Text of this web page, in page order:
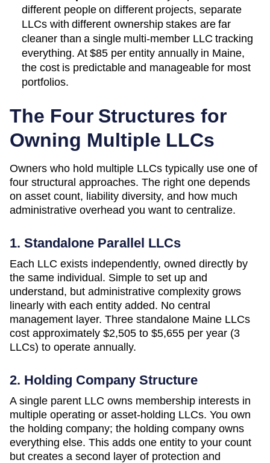
different people on different projects, separate
LLCs with different ownership stakes are far
cleaner than a single multi-member LLC tracking
everything. At $85 per entity annually in Maine,
the cost is predictable and manageable for most
portfolios.
The Four Structures for
Owning Multiple LLCs
Owners who hold multiple LLCs typically use one of
four structural approaches. The right one depends
on asset count, liability diversity, and how much
administrative overhead you want to centralize.
1. Standalone Parallel LLCs
Each LLC exists independently, owned directly by
the same individual. Simple to set up and
understand, but administrative complexity grows
linearly with each entity added. No central
management layer. Three standalone Maine LLCs
cost approximately $2,505 to $5,655 per year (3
LLCs) to operate annually.
2. Holding Company Structure
A single parent LLC owns membership interests in
multiple operating or asset-holding LLCs. You own
the holding company; the holding company owns
everything else. This adds one entity to your count
but creates a second layer of protection and